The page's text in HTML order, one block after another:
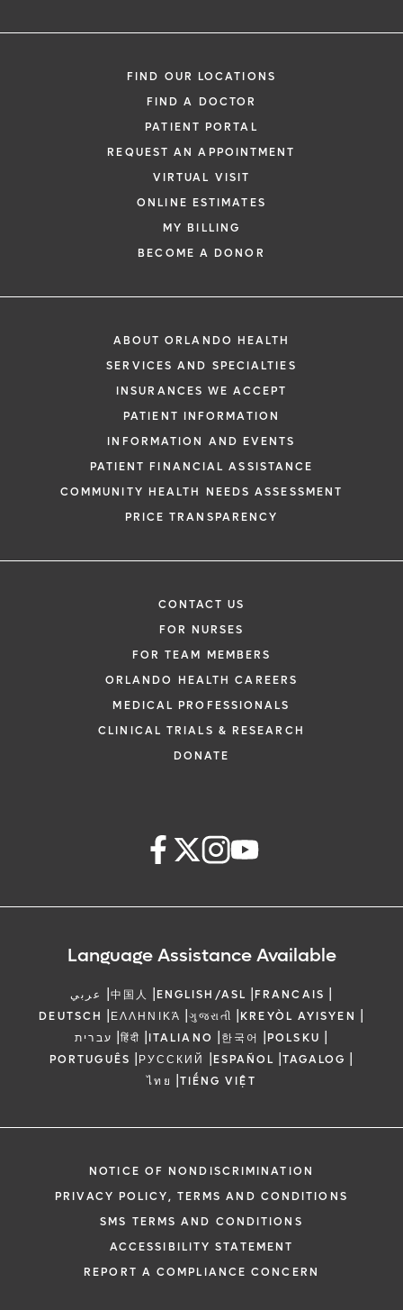
FIND OUR LOCATIONS
FIND A DOCTOR
PATIENT PORTAL
REQUEST AN APPOINTMENT
VIRTUAL VISIT
ONLINE ESTIMATES
MY BILLING
BECOME A DONOR
ABOUT ORLANDO HEALTH
SERVICES AND SPECIALTIES
INSURANCES WE ACCEPT
PATIENT INFORMATION
INFORMATION AND EVENTS
PATIENT FINANCIAL ASSISTANCE
COMMUNITY HEALTH NEEDS ASSESSMENT
PRICE TRANSPARENCY
CONTACT US
FOR NURSES
FOR TEAM MEMBERS
ORLANDO HEALTH CAREERS
MEDICAL PROFESSIONALS
CLINICAL TRIALS & RESEARCH
DONATE
Language Assistance Available
عربي |中国人 |ENGLISH/ASL |FRANCAIS |
DEUTSCH |ΕΛΛΗΝΙΚΆ |ગુજરાતી |KREYÒL AYISYEN |
עברית |हिंदी |ITALIANO |한국어 |POLSKU |
PORTUGUÊS |РУССКИЙ |ESPAÑOL |TAGALOG |
ไทย |TIẾNG VIỆT
NOTICE OF NONDISCRIMINATION
PRIVACY POLICY, TERMS AND CONDITIONS
SMS TERMS AND CONDITIONS
ACCESSIBILITY STATEMENT
REPORT A COMPLIANCE CONCERN